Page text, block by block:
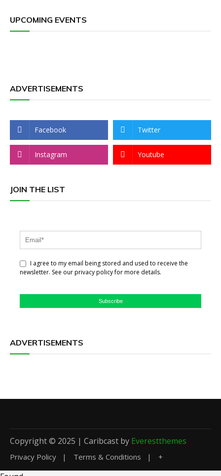
UPCOMING EVENTS
ADVERTISEMENTS
Facebook Twitter
Instagram Youtube
JOIN THE LIST
I agree to my email being stored and used to receive the
newsletter. See our privacy policy for more details.
Subscribe
ADVERTISEMENTS
Copyright © 2025 | Caribcast by Everestthemes
Privacy Policy Terms & Conditions +